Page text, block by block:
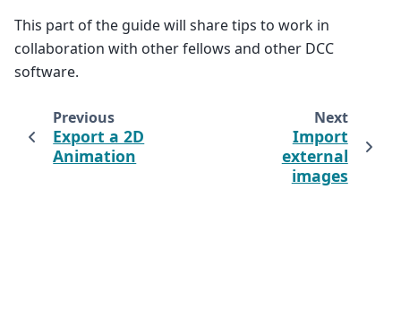
This part of the guide will share tips to work in
collaboration with other fellows and other DCC
software.
Previous
Export a 2D
Animation
Next
Import
external
images